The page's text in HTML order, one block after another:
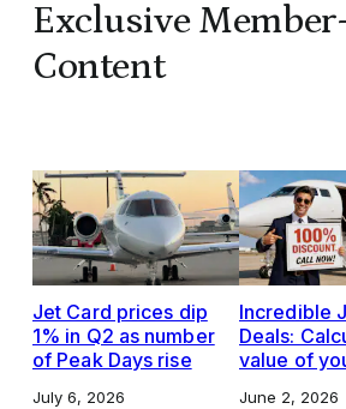
Exclusive
Content
Jet Card prices dip
1% in Q2 as number
of Peak Days rise
July 6, 2026
Incredible
Deals:
value of
June 2, 2026